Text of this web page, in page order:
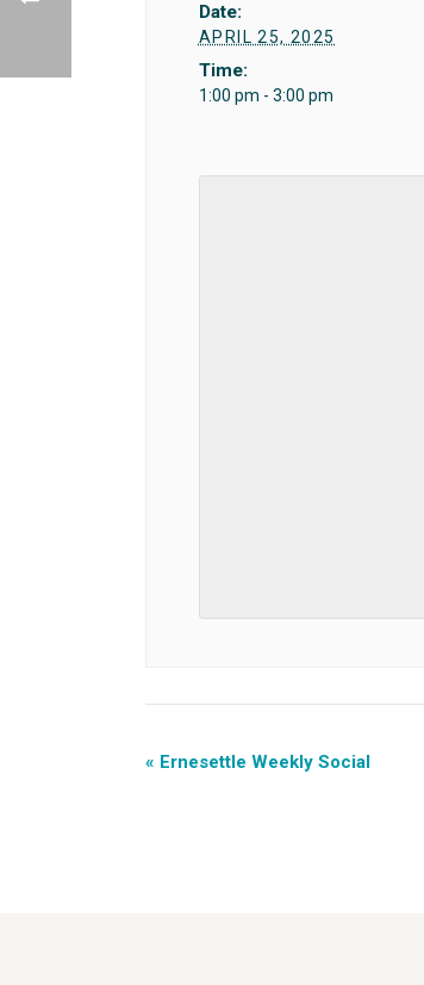
Date:
APRIL 25, 2025
Time:
1:00 pm - 3:00 pm
« Ernesettle Weekly Social